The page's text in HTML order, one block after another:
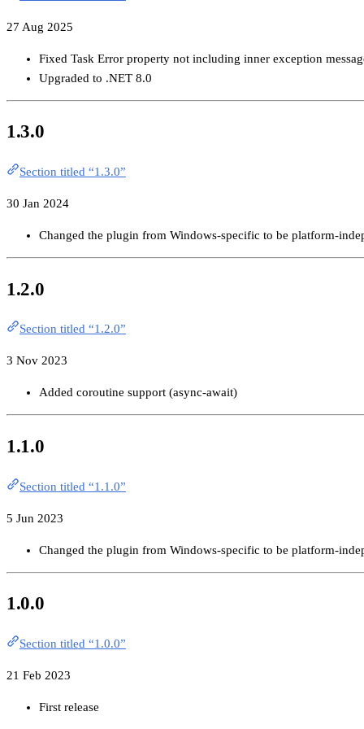
27 Aug 2025
Fixed Task Error property not including inner exception
Upgraded to .NET 8.0
1.3.0
Section titled “1.3.0”
30 Jan 2024
Changed the plugin from Windows-specific to be platform-
1.2.0
Section titled “1.2.0”
3 Nov 2023
Added coroutine support (async-await)
1.1.0
Section titled “1.1.0”
5 Jun 2023
Changed the plugin from Windows-specific to be platform-
1.0.0
Section titled “1.0.0”
21 Feb 2023
First release